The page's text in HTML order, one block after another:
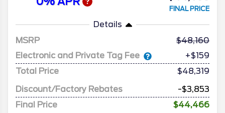
FINAL PRICE
Details
MSRP
48,160
Electronic and Private Tag Fee
+$159
Total Price
$48,319
Discount/Factory Rebates
-$3,853
Final Price
$44,466